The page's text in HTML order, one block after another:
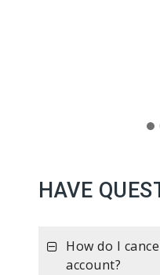
HAVE
How do I
account?